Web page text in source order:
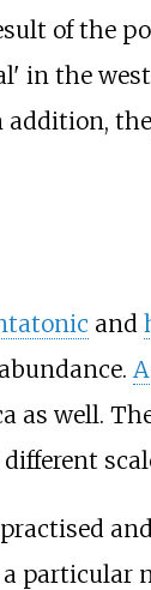
of the
in the
addition,
and
as well.